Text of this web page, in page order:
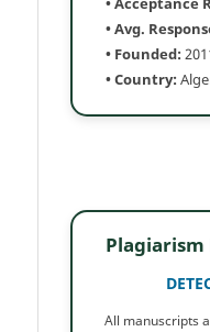
• Avg.
• Founded:
• Country:
All manuscripts